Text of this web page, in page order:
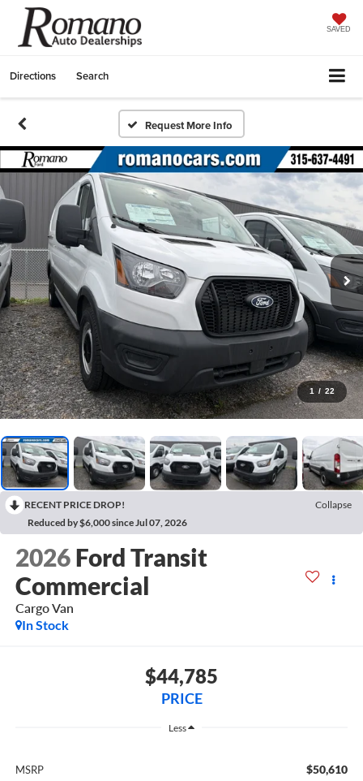
SAVED
Directions Search
Request More Info
1 / 22
RECENT PRICE DROP!
Collapse
Reduced by $6,000 since Jul 07, 2026
2026 Ford Transit
Commercial
Cargo Van
In Stock
$44,785
PRICE
Less
MSRP $50,610